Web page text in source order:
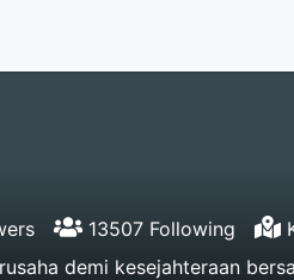
13507 Following
demi kesejahteraan